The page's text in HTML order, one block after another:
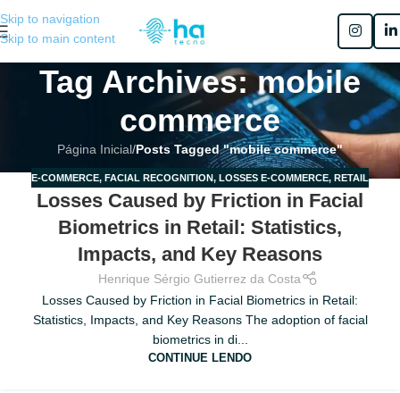
Skip to navigation
Skip to main content
Tag Archives: mobile
commerce
Página Inicial/Posts Tagged "mobile commerce"
25E-COMMERCE, FACIAL RECOGNITION, LOSSES E-COMMERCE, RETAIL
Losses Caused by Friction in Facial
Biometrics in Retail: Statistics,
Impacts, and Key Reasons
Henrique Sérgio Gutierrez da Costa
Losses Caused by Friction in Facial Biometrics in Retail:
Statistics, Impacts, and Key Reasons The adoption of facial
biometrics in di...
CONTINUE LENDO